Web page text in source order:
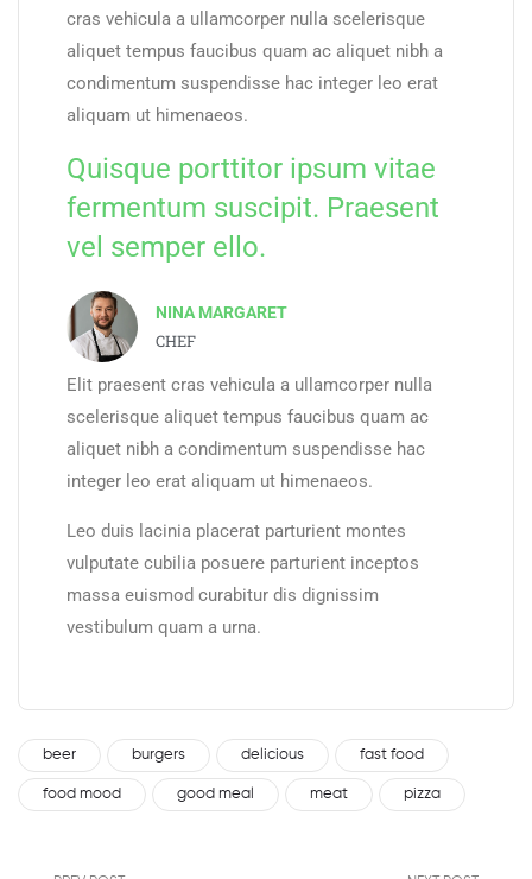
cras vehicula a ullamcorper nulla scelerisque
aliquet tempus faucibus quam ac aliquet nibh a
condimentum suspendisse hac integer leo erat
aliquam ut himenaeos.
Quisque porttitor ipsum vitae
fermentum suscipit. Praesent
vel semper ello.
NINA MARGARET
CHEF
Elit praesent cras vehicula a ullamcorper nulla
scelerisque aliquet tempus faucibus quam ac
aliquet nibh a condimentum suspendisse hac
integer leo erat aliquam ut himenaeos.
Leo duis lacinia placerat parturient montes
vulputate cubilia posuere parturient inceptos
massa euismod curabitur dis dignissim
vestibulum quam a urna.
beer burgers delicious fast food
food mood good meal meat pizza